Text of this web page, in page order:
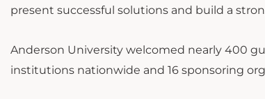
present successful solutions and build a
Anderson University welcomed nearly 400
institutions nationwide and 16 sponsoring